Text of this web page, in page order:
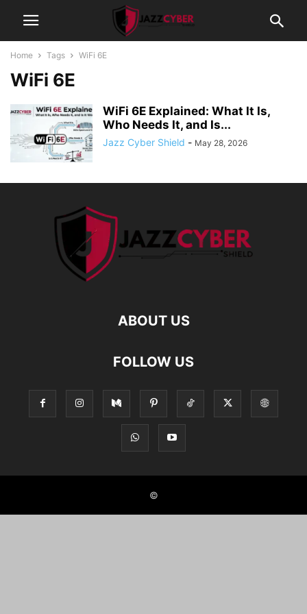
Home Tags WiFi 6E
WiFi 6E
WiFi 6E Explained: What It Is,
Who Needs It, and Is...
Jazz Cyber Shield - May 28, 2026
ABOUT US
FOLLOW US
©